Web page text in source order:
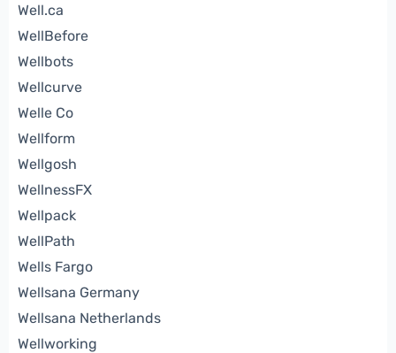
Well.ca
WellBefore
Wellbots
Wellcurve
Welle Co
Wellform
Wellgosh
WellnessFX
Wellpack
WellPath
Wells Fargo
Wellsana Germany
Wellsana Netherlands
Wellworking